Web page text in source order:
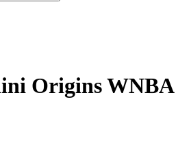
Origins WNBA